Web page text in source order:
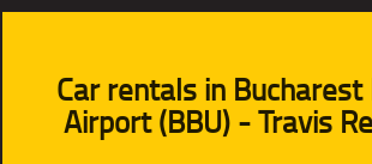
Car rentals in
Airport (BBU) - Travis